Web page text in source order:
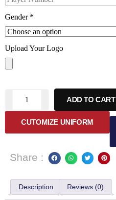
Gender *
Upload Your Logo
ADD TO CART
CUTOMIZE UNIFORM
Share :
Description Reviews (0)